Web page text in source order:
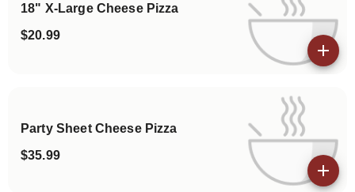
18" X-Large Cheese Pizza
$20.99
Party Sheet Cheese Pizza
$35.99